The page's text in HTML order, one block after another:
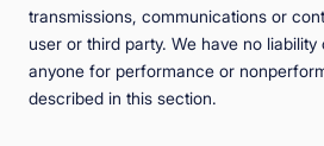
transmissions, communications or
user or third party. We have no liability
anyone for performance or
described in this section.